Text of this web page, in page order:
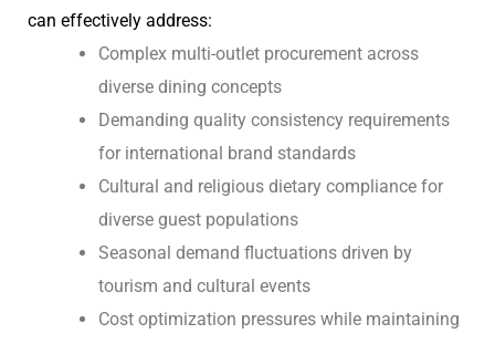
can effectively address:
Complex multi-outlet procurement across
diverse dining concepts
Demanding quality consistency requirements
for international brand standards
Cultural and religious dietary compliance for
diverse guest populations
Seasonal demand fluctuations driven by
tourism and cultural events
Cost optimization pressures while maintaining